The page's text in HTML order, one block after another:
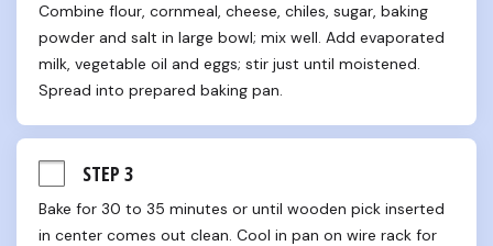
Combine flour, cornmeal, cheese, chiles, sugar, baking
powder and salt in large bowl; mix well. Add evaporated
milk, vegetable oil and eggs; stir just until moistened.
Spread into prepared baking pan.
STEP 3
Bake for 30 to 35 minutes or until wooden pick inserted
in center comes out clean. Cool in pan on wire rack for